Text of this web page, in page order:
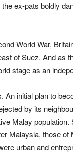
ex-pats boldly
World War,
of Suez. And as
stage as an
An initial plan to
by its
Malay
Malaysia, those
urban and